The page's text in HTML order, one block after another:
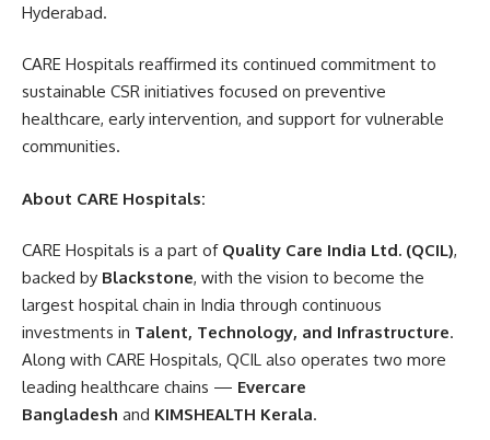
Hyderabad.
CARE Hospitals reaffirmed its continued commitment to
sustainable CSR initiatives focused on preventive
healthcare, early intervention, and support for vulnerable
communities.
About CARE Hospitals:
CARE Hospitals is a part of Quality Care India Ltd. (QCIL),
backed by Blackstone, with the vision to become the
largest hospital chain in India through continuous
investments in Talent, Technology, and Infrastructure.
Along with CARE Hospitals, QCIL also operates two more
leading healthcare chains — Evercare
Bangladesh and KIMSHEALTH Kerala.